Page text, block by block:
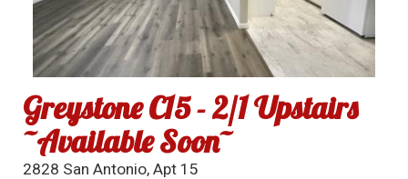
Greystone C15 - 2/1 Upstairs
~Available Soon~
2828 San Antonio, Apt 15